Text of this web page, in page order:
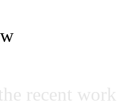
recent work